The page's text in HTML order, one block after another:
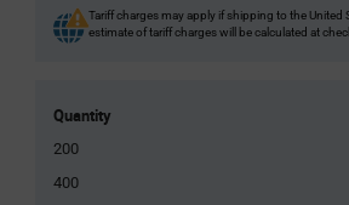
Tariff charges may apply if shipping to the United
estimate of tariff charges will be calculated at
Quantity
200
400